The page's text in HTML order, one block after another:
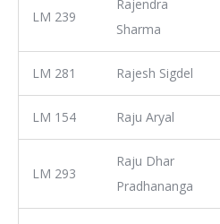
LM 239
Rajendra
Sharma
LM 281 Rajesh Sigdel
LM 154 Raju Aryal
LM 293
Raju Dhar
Pradhananga